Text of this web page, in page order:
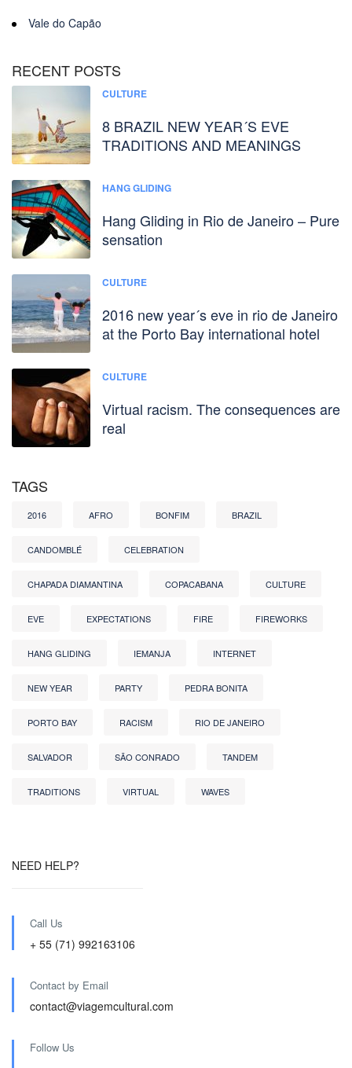
Vale do Capão
RECENT POSTS
CULTURE
8 BRAZIL NEW YEAR´S EVE
TRADITIONS AND MEANINGS
HANG GLIDING
Hang Gliding in Rio de Janeiro – Pure
sensation
CULTURE
2016 new year´s eve in rio de Janeiro
at the Porto Bay international hotel
CULTURE
Virtual racism. The consequences are
real
TAGS
2016 AFRO BONFIM BRAZIL
CANDOMBLÉ CELEBRATION
CHAPADA DIAMANTINA COPACABANA CULTURE
EVE EXPECTATIONS FIRE FIREWORKS
HANG GLIDING IEMANJA INTERNET
NEW YEAR PARTY PEDRA BONITA
PORTO BAY RACISM RIO DE JANEIRO
SALVADOR SÃO CONRADO TANDEM
TRADITIONS VIRTUAL WAVES
NEED HELP?
Call Us
+ 55 (71) 992163106
Contact by Email
contact@viagemcultural.com
Follow Us